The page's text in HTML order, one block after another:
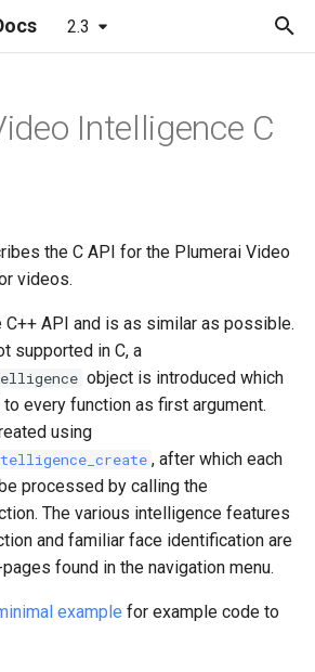
2.3
Package
Model format support
Reporting and analysis
Building and integration
Example models
Running the demo
Automatic face enrollment
Intelligence C
the C API for the Plumerai Video
videos.
C++ API and is as similar as possible.
supported in C, a
object is introduced which
every function as first argument.
using
, after which each
processed by calling the
The various intelligence features
and familiar face identification are
found in the navigation menu.
example for example code to